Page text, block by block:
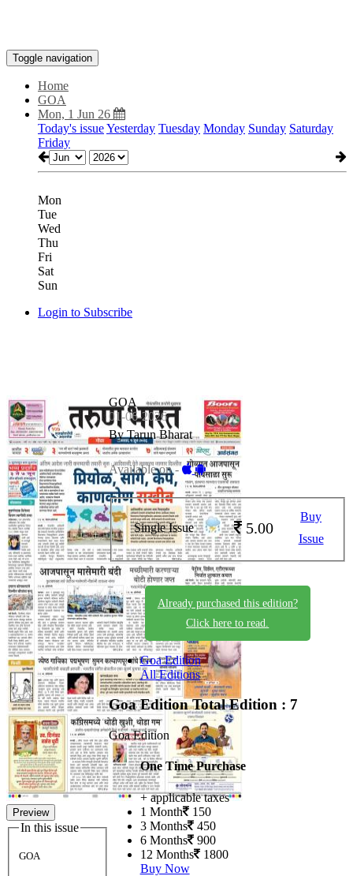
Toggle navigation
Home
GOA
Mon, 1 Jun 26
Today's issueYesterday Tuesday Monday Sunday Saturday
Friday
Mon
Tue
Wed
Thu
Fri
Sat
Sun
Login to Subscribe
Preview
In this issue
GOA
GOA
01-06-2026
By Tarun Bharat
Available on -
Single Issue 5.00
Buy
Issue
Already purchased this edition?
Click here to read.
Goa Edition
All Editions
Goa EditionTotal Edition : 7
Goa Edition
One Time Purchase
+ applicable taxes
1 Month 150
3 Months 450
6 Months 900
12 Months 1800
Buy Now